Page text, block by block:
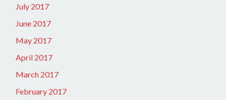
July 2017
June 2017
May 2017
April 2017
March 2017
February 2017